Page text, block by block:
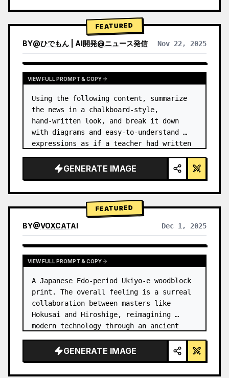
FEATURED
BY@ひでもん | AI開発@ニュース発信 Nov 22, 2025
VIEW RESULTS FROM OTHER MODELS
VIEW FULL PROMPT & COPY
Using the following content, summarize
the news in a chalkboard-style,
hand‑written look, and break it down
with diagrams and easy‑to‑understand
expressions as if a teacher had written
GENERATE IMAGE
FEATURED
BY@VOXCATAI Dec 1, 2025
VIEW FULL PROMPT & COPY
A Japanese Edo-period Ukiyo-e woodblock
print. The overall feeling is a surreal
collaboration between masters like
Hokusai and Hiroshige, reimagining
modern technology through an ancient
GENERATE IMAGE